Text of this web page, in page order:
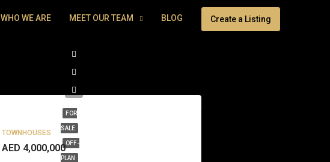
WHO WE ARE MEET OUR TEAM BLOG Create a Listing
FOR
SALE
OFF-
PLAN
TOWNHOUSES
AED 4,000,000